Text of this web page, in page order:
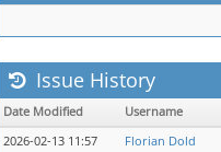
Issue History
Date Modified Username
2026-02-13 11:57
Florian Dold